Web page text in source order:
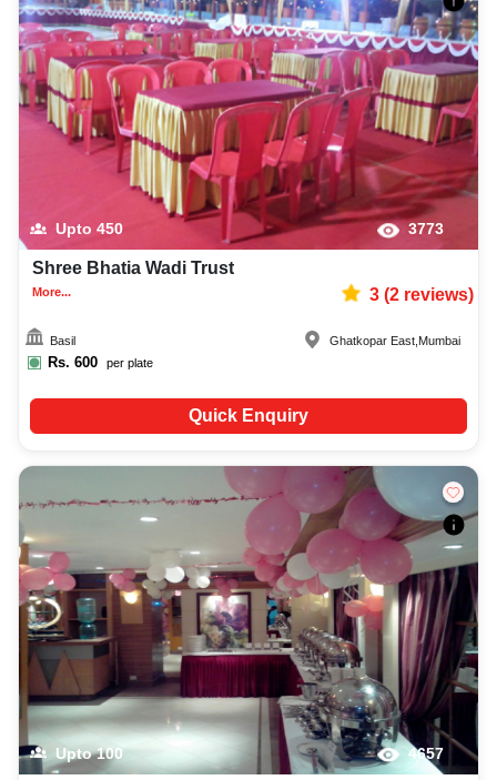
Upto 450 3773
Shree Bhatia Wadi Trust
More... 3(2reviews)
Basil
Rs. 600 per plate
Ghatkopar East Mumbai
Quick Enquiry
Upto100 4657